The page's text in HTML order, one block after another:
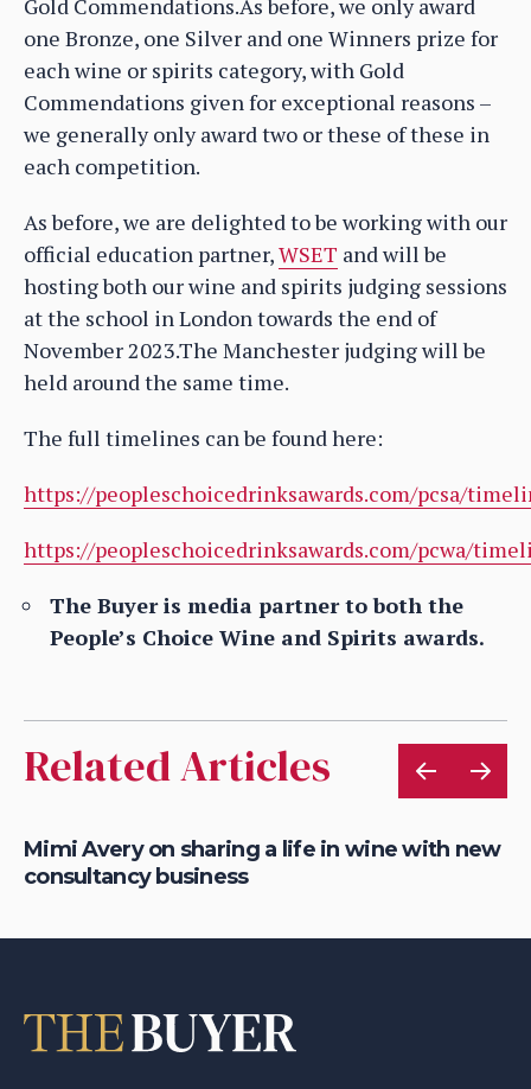
Gold Commendations.As before, we only award
one Bronze, one Silver and one Winners prize for
each wine or spirits category, with Gold
Commendations given for exceptional reasons –
we generally only award two or these of these in
each competition.
As before, we are delighted to be working with our
official education partner,WSET and will be
hosting both our wine and spirits judging sessions
at the school in London towards the end of
November 2023.The Manchester judging will be
held around the same time.
The full timelines can be found here:
https://peopleschoicedrinksawards.com/pcsa/
https://peopleschoicedrinksawards.com/pcwa/
The Buyer is media partner to both the
People’s Choice Wine and Spirits awards.
Related Articles
Mimi Avery on sharing a life in wine with new
consultancy business